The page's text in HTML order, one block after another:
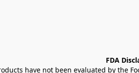
FDA
have not been evaluated by the